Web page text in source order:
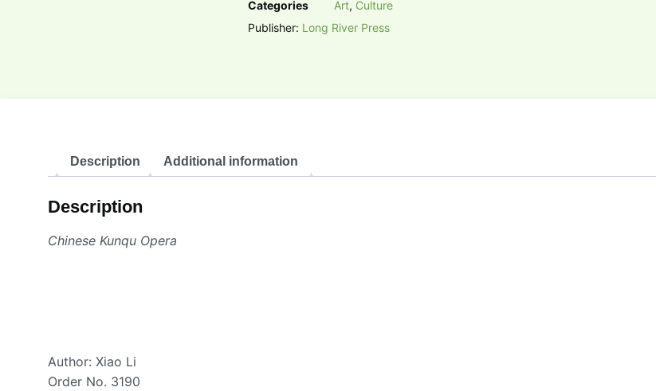
Categories Art, Culture
Publisher: Long River Press
Description Additional information
Description
Chinese Kunqu Opera
Author: Xiao Li
Order No. 3190